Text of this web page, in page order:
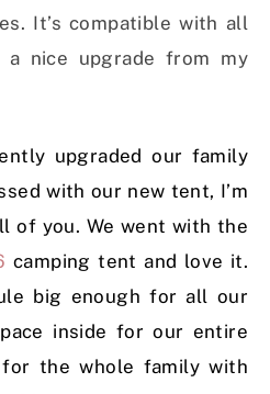
It’s compatible with all
a nice upgrade from my
upgraded our family
with our new tent, I’m
of you. We went with the
camping tent and love it.
big enough for all our
inside for our entire
the whole family with